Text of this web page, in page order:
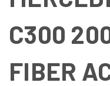
C300
FIBER